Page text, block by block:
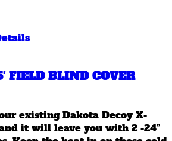
FIELD BLIND COVER
existing Dakota Decoy X-
it will leave you with 2 -24”